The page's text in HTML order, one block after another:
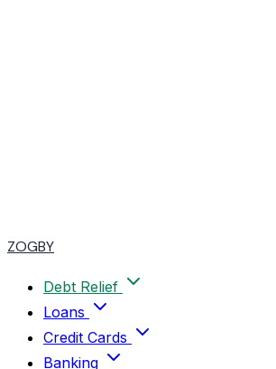
ZOGBY
Debt Relief
Loans
Credit Cards
Banking